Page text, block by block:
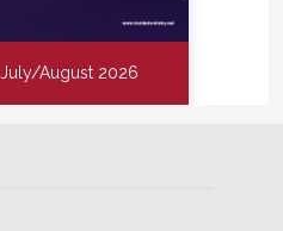
July/August 2026